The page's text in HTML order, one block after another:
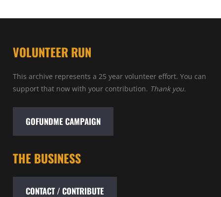
VOLUNTEER RUN
This archive represents a 25 year volunteer effort. You can
support that now with your contribution. Thank you.
GOFUNDME CAMPAIGN
THE BUSINESS
CONTACT / CONTRIBUTE